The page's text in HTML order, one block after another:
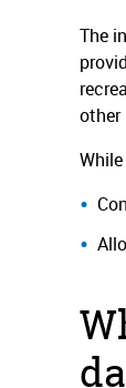
The
other